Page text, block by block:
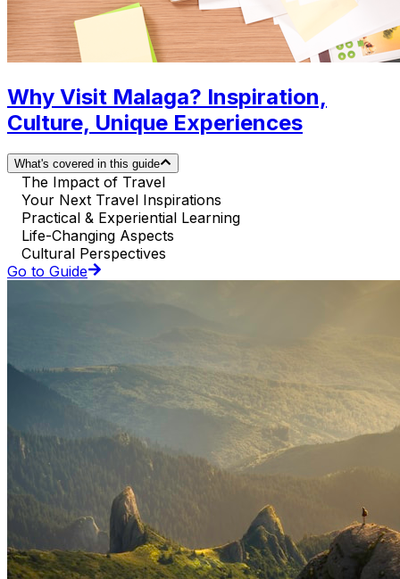
Why Visit Malaga? Inspiration,
Culture, Unique Experiences
What's covered in this guide
The Impact of Travel
Your Next Travel Inspirations
Practical & Experiential Learning
Life-Changing Aspects
Cultural Perspectives
Go to Guide